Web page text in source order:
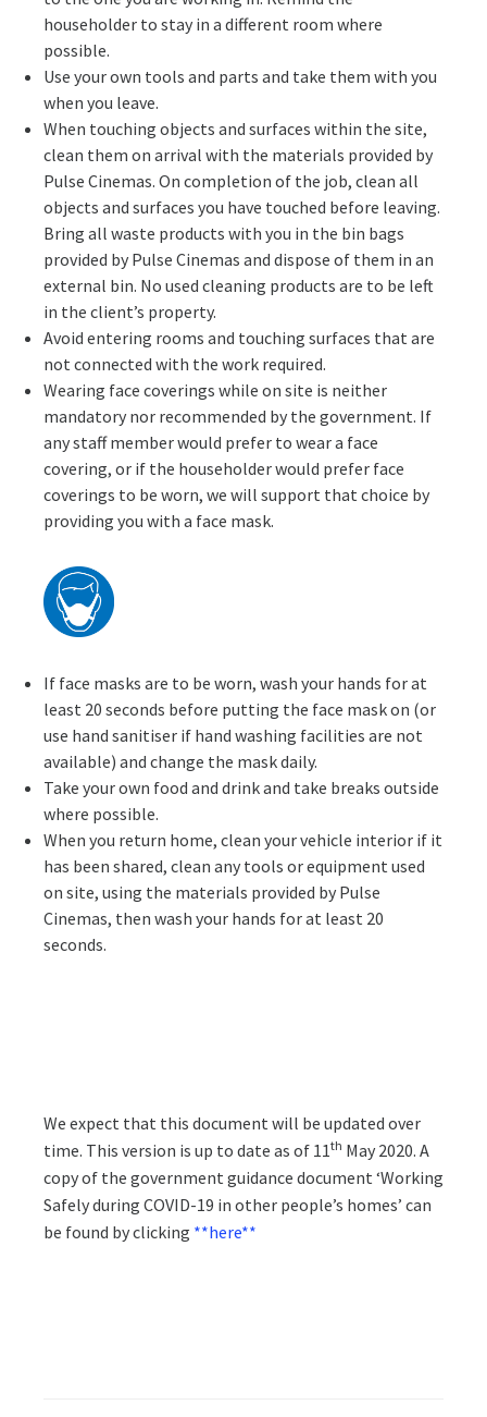
householder to stay in a different room where
possible.
Use your own tools and parts and take them with you
when you leave.
When touching objects and surfaces within the site,
clean them on arrival with the materials provided by
Pulse Cinemas. On completion of the job, clean all
objects and surfaces you have touched before leaving.
Bring all waste products with you in the bin bags
provided by Pulse Cinemas and dispose of them in an
external bin. No used cleaning products are to be left
in the client’s property.
Avoid entering rooms and touching surfaces that are
not connected with the work required.
Wearing face coverings while on site is neither
mandatory nor recommended by the government. If
any staff member would prefer to wear a face
covering, or if the householder would prefer face
coverings to be worn, we will support that choice by
providing you with a face mask.
If face masks are to be worn, wash your hands for at
least 20 seconds before putting the face mask on (or
use hand sanitiser if hand washing facilities are not
available) and change the mask daily.
Take your own food and drink and take breaks outside
where possible.
When you return home, clean your vehicle interior if it
has been shared, clean any tools or equipment used
on site, using the materials provided by Pulse
Cinemas, then wash your hands for at least 20
seconds.
We expect that this document will be updated over
time. This version is up to date as of 11th May 2020. A
copy of the government guidance document ‘Working
Safely during COVID-19 in other people’s homes’ can
be found by clicking **here**